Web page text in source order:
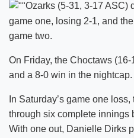
Ozarks (5-31, 3-17 ASC)
game one, losing 2-1, and
game two.
On Friday, the Choctaws
and a 8-0 win in the nightcap.
In Saturday’s game one
through six complete innings
With one out, Danielle Dirks